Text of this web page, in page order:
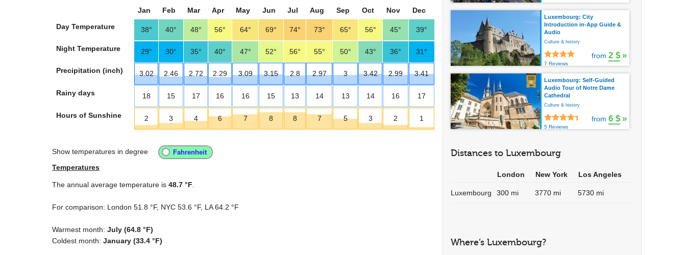
Jan Feb Mar Apr May Jun Jul Aug Sep Oct Nov
Dec
Day Temperature
38° 40° 48° 56° 64° 69° 74° 73° 65° 56° 45° 39°
Night Temperature 29° 30° 35° 40° 47° 52° 56° 55° 50° 43° 36° 31°
Precipitation (inch) 3.02 2.46 2.72 2.29 3.09 3.15 2.8 2.97 3 3.42 2.99 3.41
Rainy days 18 15 17 16 16 15 13 14 13 14 16 17
Hours of Sunshine 2 3 4 6 7 8 8 7 5 3 2 1
Show temperatures in degree
Temperatures
The annual average temperature is 48.7 °F
For comparison: London 51.8 °F, NYC 53.6 °F, LA64.2 °F
Warmest month: July (64.8 °F)
Coldest month: January (33.4 °F)
Luxembourg: City
Introduction in-App Guide &
Audio
Culture & history
7 Reviews
from 2 $ »
Luxembourg: Self-Guided
Audio Tour of Notre Dame
Cathedral
Culture & history
5 Reviews
from 6 $ »
Distances to Luxembourg
London New York Los Angeles
Luxembourg 300 mi 3770 mi 5730 mi
Where’s Luxembourg?